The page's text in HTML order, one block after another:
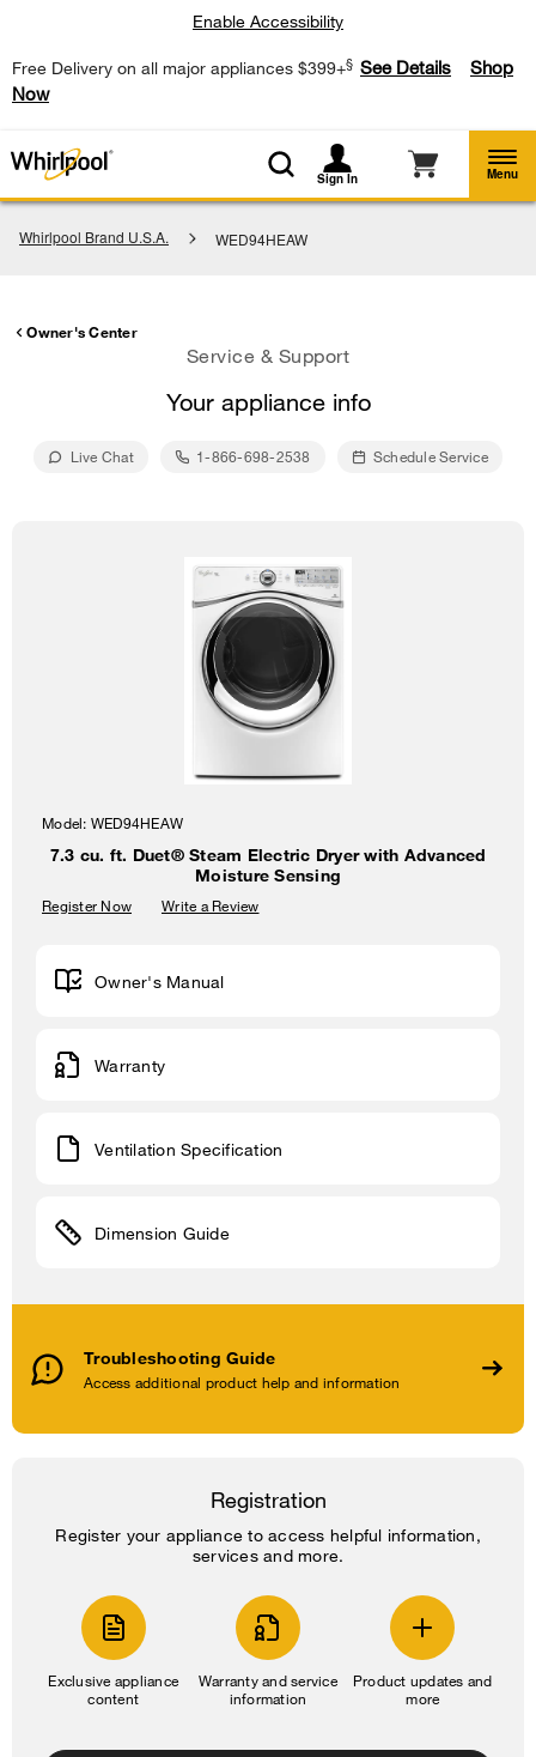
Free Delivery on all major appliances $399+§ See Details
Shop
Now
Enable Accessibility
Sign In Menu
Whirlpool Brand U.S.A. WED94HEAW
Owner's Center
Service & Support
Your appliance info
Live Chat 1-866-698-2538 Schedule Service
Model: WED94HEAW
7.3 cu. ft. Duet® Steam Electric Dryer with Advanced
Moisture Sensing
Register Now Write a Review
Troubleshooting Guide
Access additional product help and information
Owner's Manual
Warranty
Ventilation Specification
Dimension Guide
Registration
Register your appliance to access helpful information,
services and more.
Exclusive appliance
content
Warranty and service
information
Product updates and
more